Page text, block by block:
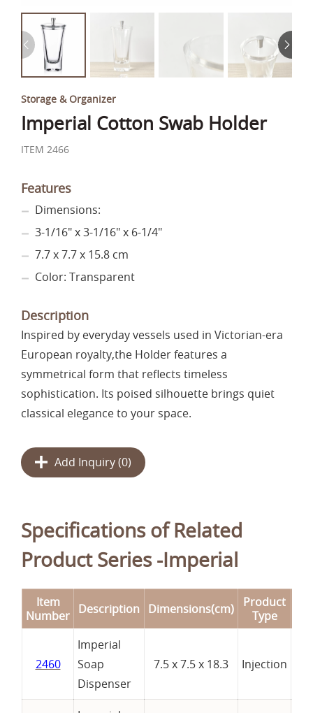
Storage & Organizer
Imperial Cotton Swab Holder
ITEM 2466
Features
Dimensions:
3-1/16" x 3-1/16" x 6-1/4"
7.7 x 7.7 x 15.8 cm
Color: Transparent
Description
Inspired by everyday vessels used in Victorian-era
European royalty,the Holder features a
symmetrical form that reflects timeless
sophistication. Its poised silhouette brings quiet
classical elegance to your space.
Add Inquiry (0)
Specifications of Related
Product Series -Imperial
Item
Number Description Dimensions(cm)
Product
Type
2460
Imperial
Soap
Dispenser
7.5 x 7.5 x 18.3 Injection